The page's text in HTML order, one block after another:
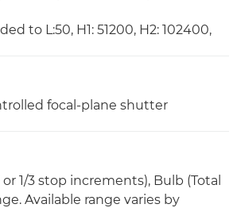
to L:50, H1: 51200, H2: 102400,
focal-plane shutter
or 1/3 stop increments), Bulb (Total
Available range varies by